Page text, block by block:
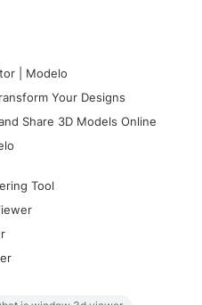
| Modelo
Your Designs
Share 3D Models Online
Tool